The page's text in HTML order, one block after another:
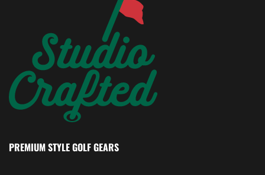
PREMIUM STYLE GOLF GEARS